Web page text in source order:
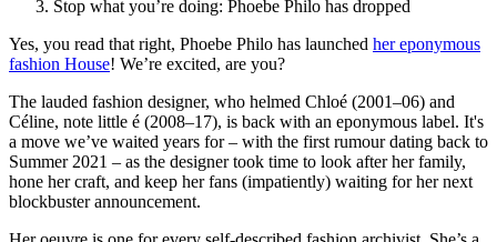
Stop what you’re doing: Phoebe Philo has dropped
Yes, you read that right, Phoebe Philo has launched her eponymous
fashion House! We’re excited, are you?
The lauded fashion designer, who helmed Chloé (2001–06) and
Céline, note little é (2008–17), is back with an eponymous label. It's
a move we’ve waited years for – with the first rumour dating back to
Summer 2021 – as the designer took time to look after her family,
hone her craft, and keep her fans (impatiently) waiting for her next
blockbuster announcement.